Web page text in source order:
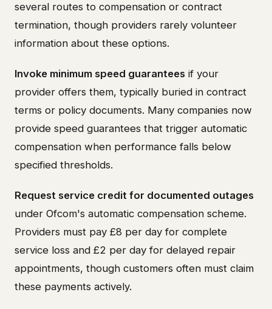
several routes to compensation or contract
termination, though providers rarely volunteer
information about these options.
Invoke minimum speed guarantees if your
provider offers them, typically buried in contract
terms or policy documents. Many companies now
provide speed guarantees that trigger automatic
compensation when performance falls below
specified thresholds.
Request service credit for documented outages
under Ofcom's automatic compensation scheme.
Providers must pay £8 per day for complete
service loss and £2 per day for delayed repair
appointments, though customers often must claim
these payments actively.